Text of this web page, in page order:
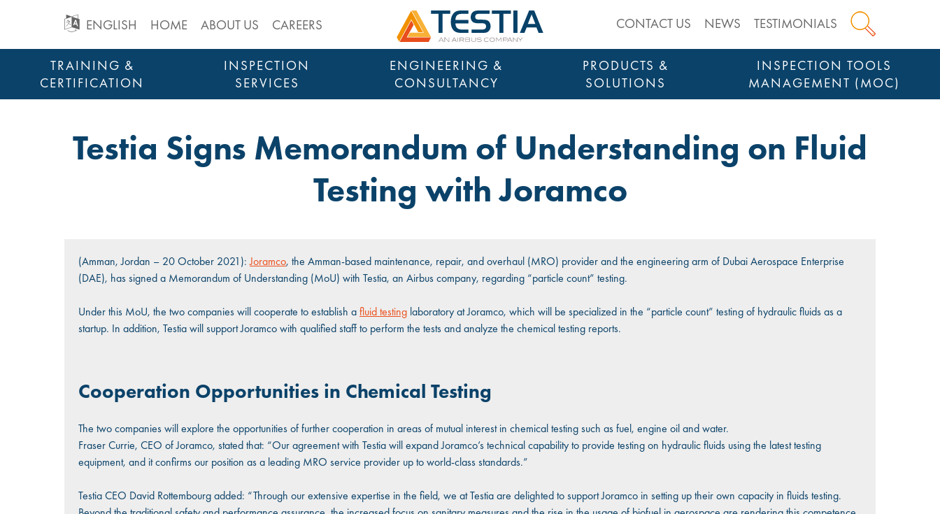
GO
TO
MAIN
ENGLISH HOME ABOUT US CAREERS CONTACT US NEWS TESTIMONIALS
Testia
TRAINING &
CERTIFICATION
INSPECTION
SERVICES
ENGINEERING &
CONSULTANCY
PRODUCTS &
SOLUTIONS
INSPECTION TOOLS
MANAGEMENT (MOC)
Testia Signs Memorandum of Understanding on Fluid
Testing with Joramco
(Amman, Jordan – 20 October 2021):Joramco, the Amman-based maintenance, repair, and overhaul (MRO) provider and the engineering arm of Dubai Aerospace Enterprise
(DAE), has signed a Memorandum of Understanding (MoU) with Testia, an Airbus company, regarding “particle count” testing.
Under this MoU, the two companies will cooperate to establish afluid testing laboratory at Joramco, which will be specialized in the “particle count” testing of hydraulic fluids as a
startup. In addition, Testia will support Joramco with qualified staff to perform the tests and analyze the chemical testing reports.
Cooperation Opportunities in Chemical Testing
The two companies will explore the opportunities of further cooperation in areas of mutual interest in chemical testing such as fuel, engine oil and water.
Fraser Currie, CEO of Joramco, stated that: “Our agreement with Testia will expand Joramco’s technical capability to provide testing on hydraulic fluids using the latest testing
equipment, and it confirms our position as a leading MRO service provider up to world-class standards.”
Testia CEO David Rottembourg added: “Through our extensive expertise in the field, we at Testia are delighted to support Joramco in setting up their own capacity in fluids testing.